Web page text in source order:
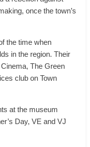
once the town’s
the time when
in the region. Their
The Green
club on Town
at the museum
Day, VE and VJ